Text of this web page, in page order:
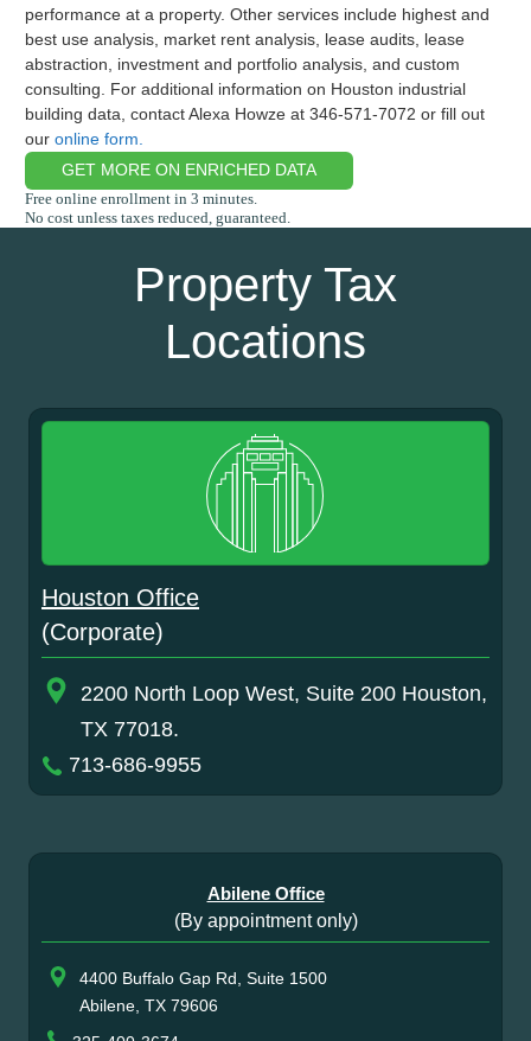
performance at a property. Other services include highest and
best use analysis, market rent analysis, lease audits, lease
abstraction, investment and portfolio analysis, and custom
consulting. For additional information on Houston industrial
building data, contact Alexa Howze at 346-571-7072 or fill out
our online form.
GET MORE ON ENRICHED DATA
Property Tax
Locations
Houston Office
(Corporate)
2200 North Loop West, Suite 200 Houston,
TX 77018.
713-686-9955
Abilene Office
(By appointment only)
4400 Buffalo Gap Rd, Suite 1500
Abilene, TX 79606